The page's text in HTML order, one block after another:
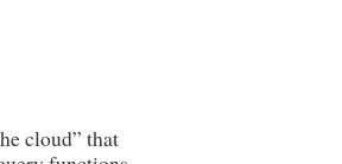
cloud” that